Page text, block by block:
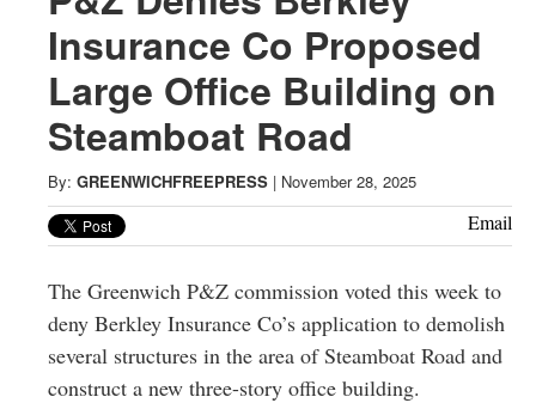
Latest
News
from
Greenwich
CT
Insurance Co Proposed
Large Office Building on
Steamboat Road
By: GREENWICHFREEPRESS | November 28, 2025
Email
The Greenwich P&Z commission voted this week to
deny Berkley Insurance Co’s application to demolish
several structures in the area of Steamboat Road and
construct a new three-story office building.